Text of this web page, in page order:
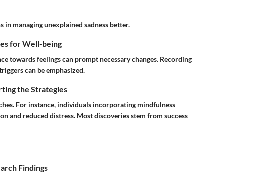
managing unexplained sadness better.
for Well-being
towards feelings can prompt necessary changes. Recording
can be emphasized.
the Strategies
For instance, individuals incorporating mindfulness
and reduced distress. Most discoveries stem from success
Findings